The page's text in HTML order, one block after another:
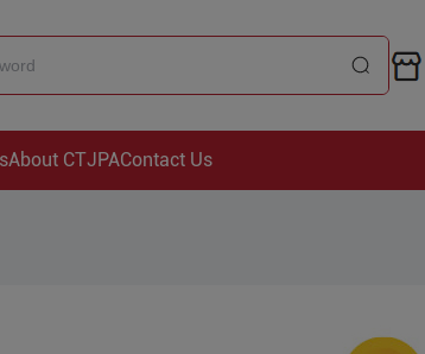
About CTJPAContact Us